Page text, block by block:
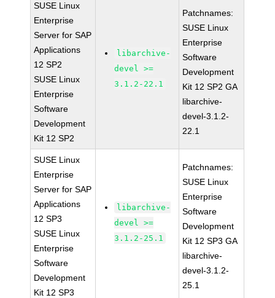
SUSE Linux
Enterprise
Server for SAP
Applications
12 SP2
SUSE Linux
Enterprise
Software
Development
Kit 12 SP2
libarchive-
devel >=
3.1.2-22.1
Patchnames:
SUSE Linux
Enterprise
Software
Development
Kit 12 SP2 GA
libarchive-
devel-3.1.2-
22.1
SUSE Linux
Enterprise
Server for SAP
Applications
12 SP3
SUSE Linux
Enterprise
Software
Development
Kit 12 SP3
libarchive-
devel >=
3.1.2-25.1
Patchnames:
SUSE Linux
Enterprise
Software
Development
Kit 12 SP3 GA
libarchive-
devel-3.1.2-
25.1